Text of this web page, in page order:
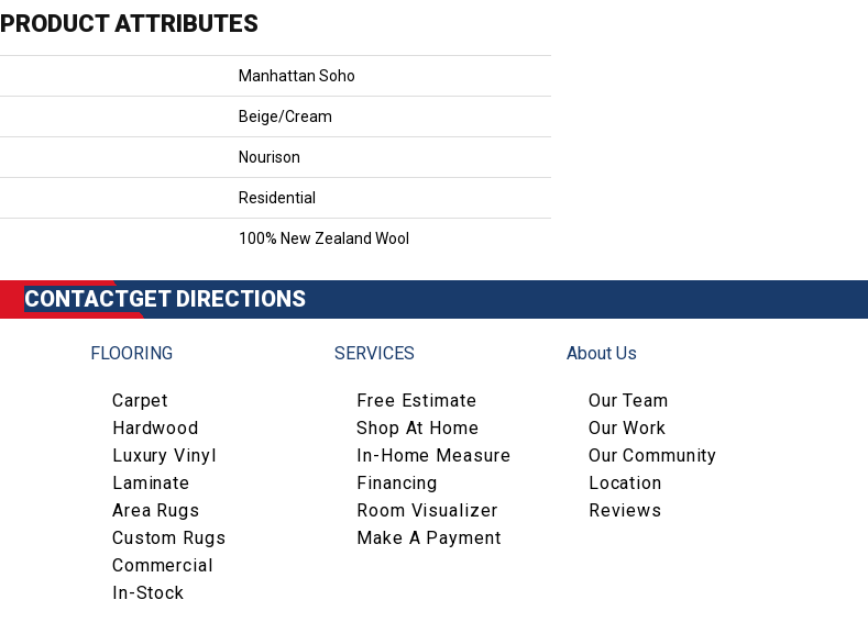
PRODUCT ATTRIBUTES
Manhattan Soho
Beige/Cream
Nourison
Residential
100% New Zealand Wool
CONTACTGET DIRECTIONS
FLOORING
Carpet
Hardwood
Luxury Vinyl
Laminate
Area Rugs
Custom Rugs
Commercial
In-Stock
SERVICES
Free Estimate
Shop At Home
In-Home Measure
Financing
Room Visualizer
Make A Payment
About Us
Our Team
Our Work
Our Community
Location
Reviews